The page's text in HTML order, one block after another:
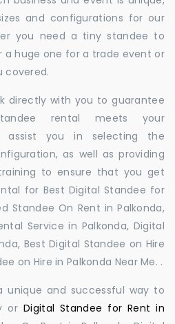
and configurations for our
you need a tiny standee to
a huge one for a trade event or
covered.
directly with you to guarantee
rental meets your
assist you in selecting the
as well as providing
to ensure that you get
for Best Digital Standee for
Standee On Rent in Palkonda,
Service in Palkonda, Digital
Best Digital Standee on Hire
on Hire in Palkonda Near Me. .
unique and successful way to
orDigital Standee for Rent in